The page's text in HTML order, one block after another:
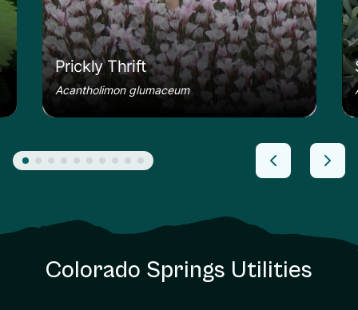
Prickly Thrift
Acantholimon glumaceum
Colorado Springs Utilities